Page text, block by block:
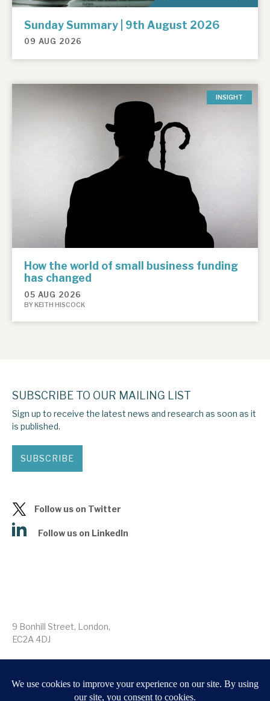
Sunday Summary | 9th August 2026
09 AUG 2026
INSIGHT
How the world of small business funding
has changed
05 AUG 2026
BY KEITH HISCOCK
9 Bonhill Street, London,
EC2A 4DJ
SUBSCRIBE TO OUR MAILING LIST
Sign up to receive the latest news and research as soon as it
is published.
SUBSCRIBE
Follow us on Twitter
Follow us on LinkedIn